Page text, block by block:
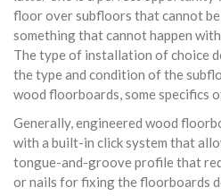
floor over subfloors that cannot
something that cannot happen
The type of installation of choice
the type and condition of the
wood floorboards, some specifics
Generally, engineered wood
with a built-in click system that
tongue-and-groove profile that
or nails for fixing the floorboards